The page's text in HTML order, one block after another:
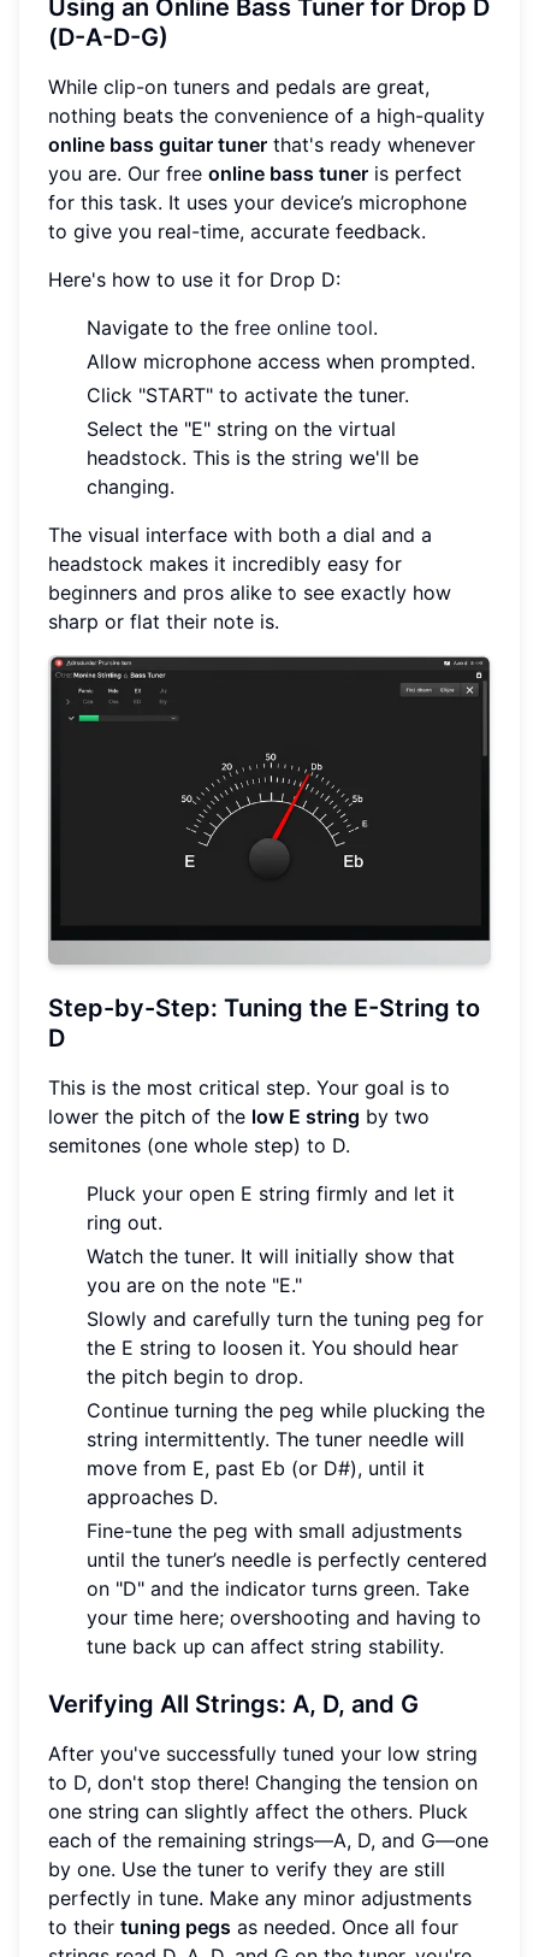
Using an Online Bass Tuner for Drop D
(D-A-D-G)
While clip-on tuners and pedals are great,
nothing beats the convenience of a high-quality
online bass guitar tuner that's ready whenever
you are. Our free online bass tuner is perfect
for this task. It uses your device’s microphone
to give you real-time, accurate feedback.
Here's how to use it for Drop D:
Navigate to the free online tool.
Allow microphone access when prompted.
Click "START" to activate the tuner.
Select the "E" string on the virtual
headstock. This is the string we'll be
changing.
The visual interface with both a dial and a
headstock makes it incredibly easy for
beginners and pros alike to see exactly how
sharp or flat their note is.
Step-by-Step: Tuning the E-String to
D
This is the most critical step. Your goal is to
lower the pitch of the low E string by two
semitones (one whole step) to D.
Pluck your open E string firmly and let it
ring out.
Watch the tuner. It will initially show that
you are on the note "E."
Slowly and carefully turn the tuning peg for
the E string to loosen it. You should hear
the pitch begin to drop.
Continue turning the peg while plucking the
string intermittently. The tuner needle will
move from E, past Eb (or D#), until it
approaches D.
Fine-tune the peg with small adjustments
until the tuner’s needle is perfectly centered
on "D" and the indicator turns green. Take
your time here; overshooting and having to
tune back up can affect string stability.
Verifying All Strings: A, D, and G
After you've successfully tuned your low string
to D, don't stop there! Changing the tension on
one string can slightly affect the others. Pluck
each of the remaining strings—A, D, and G—one
by one. Use the tuner to verify they are still
perfectly in tune. Make any minor adjustments
to their tuning pegs as needed. Once all four